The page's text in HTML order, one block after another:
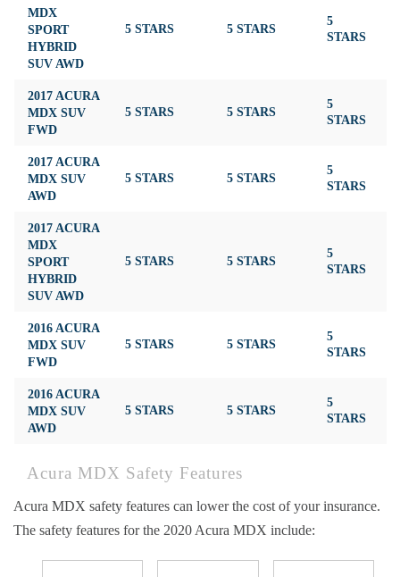
MDX
SPORT
HYBRID
SUV AWD
5 STARS 5 STARS
5
STARS
2017 ACURA
MDX SUV
FWD
5 STARS 5 STARS
5
STARS
2017 ACURA
MDX SUV
AWD
5 STARS 5 STARS
5
STARS
2017 ACURA
MDX
SPORT
HYBRID
SUV AWD
5 STARS 5 STARS
5
STARS
2016 ACURA
MDX SUV
FWD
5 STARS 5 STARS
5
STARS
2016 ACURA
MDX SUV
AWD
5 STARS 5 STARS
5
STARS
Acura MDX Safety Features
Acura MDX safety features can lower the cost of your insurance.
The safety features for the 2020 Acura MDX include: